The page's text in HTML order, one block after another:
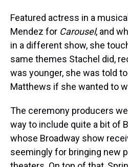
Featured actress in a
Mendez for Carousel, and
in a different show, she
same themes Stachel did,
was younger, she was told
Matthews if she wanted to
The ceremony producers
way to include quite a bit of
whose Broadway show
seemingly for bringing new